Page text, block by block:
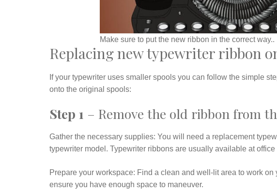
Make sure to put the new ribbon in the correct way..
Replacing new typewriter ribbon
If your typewriter uses smaller spools you can follow the simple
onto the original spools:
Step 1 – Remove the old ribbon from
Gather the necessary supplies: You will need a replacement
typewriter model. Typewriter ribbons are usually available at
Prepare your workspace: Find a clean and well-lit area to work on
ensure you have enough space to maneuver.